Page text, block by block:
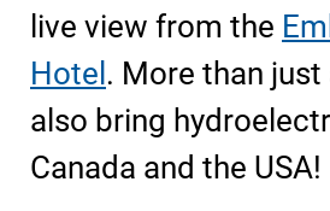
live view from the
Hotel . More than
also bring
Canada and the USA!